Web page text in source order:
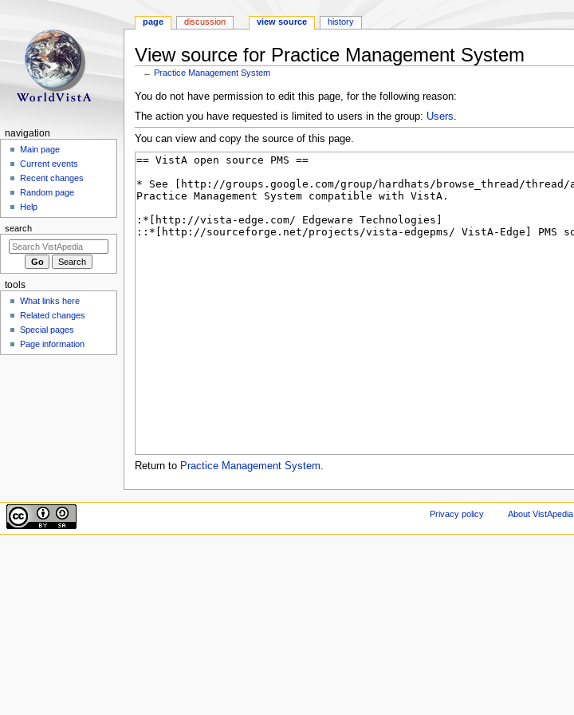
View source for Practice Management System
← Practice Management System
Jump
to
navigation
Jump
to
search
You do not have permission to edit this page, for the following reason:
The action you have requested is limited to users in the group: Users.
You can view and copy the source of this page.
Return to Practice Management System.
N
a
o
n
m
page discussion view source history
navigation
Main page
Current events
Recent changes
Random page
Help
search
tools
What links here
Related changes
Special pages
Page information
Privacy policy About VistApedia